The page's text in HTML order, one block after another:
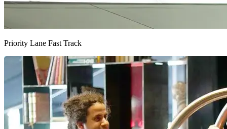
Priority Lane Fast Track